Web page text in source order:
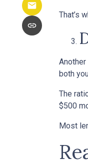
That’s
both
The
$500
Most